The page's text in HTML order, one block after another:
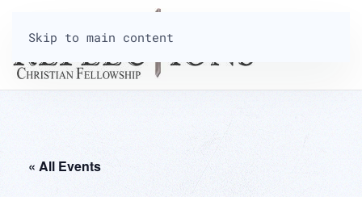
Skip to main content
« All Events